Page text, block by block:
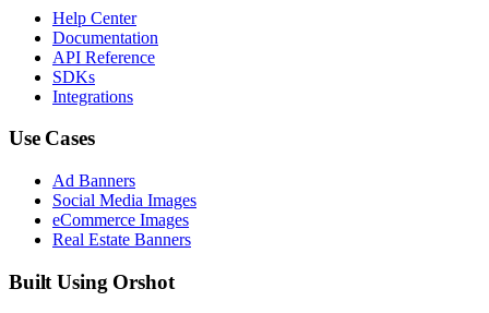
Help Center
Documentation
API Reference
SDKs
Integrations
Use Cases
Ad Banners
Social Media Images
eCommerce Images
Real Estate Banners
Built Using Orshot